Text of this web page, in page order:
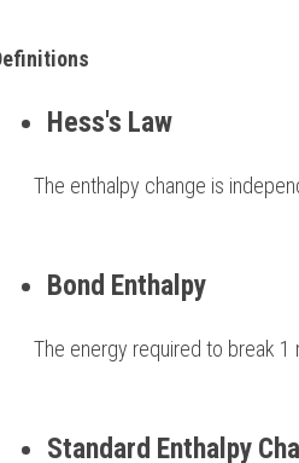
Hess's Law
The enthalpy change is
Bond Enthalpy
The energy required to
Standard Enthalpy